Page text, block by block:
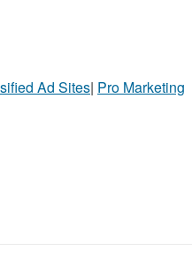
Ad Sites| Pro Marketing